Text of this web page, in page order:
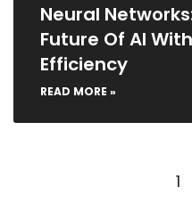
Neural
Future Of AI
Efficiency
READ MORE »
1